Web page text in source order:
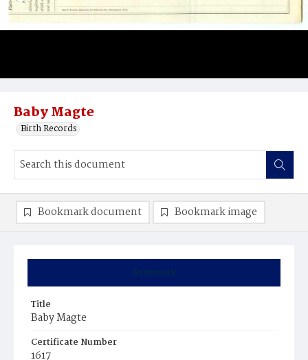
Baby Magte
Birth Records
Summary
Title
Baby Magte
Certificate Number
1617
Bookmark document Bookmark image